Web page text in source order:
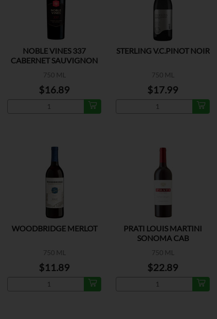
NOBLE VINES 337
CABERNET SAUVIGNON
750 ML
$16.89
STERLING V.C.PINOT NOIR
750 ML
$17.99
WOODBRIDGE MERLOT
750 ML
$11.89
PRATI LOUIS MARTINI
SONOMA CAB
750 ML
$22.89